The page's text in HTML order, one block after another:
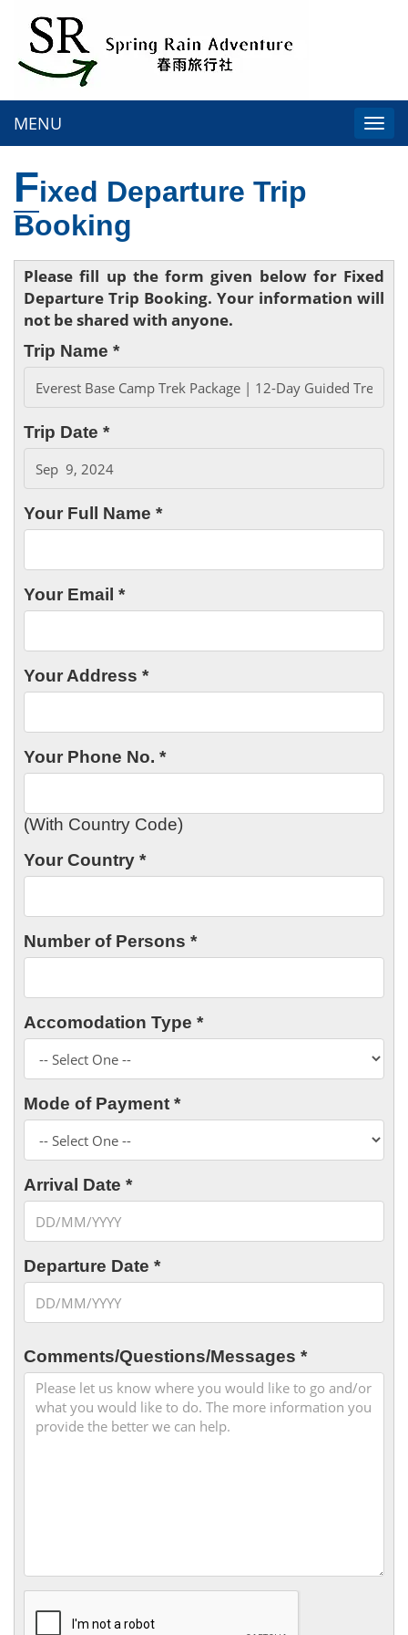
MENU
Fixed Departure Trip
Booking
Please fill up the form given below for Fixed
Departure Trip Booking. Your information will
not be shared with anyone.
Trip Name *
Trip Date *
Your Full Name *
Your Email *
Your Address *
Your Phone No. *
(With Country Code)
Your Country *
Number of Persons *
Accomodation Type *
Mode of Payment *
Arrival Date *
Departure Date *
Comments/Questions/Messages *